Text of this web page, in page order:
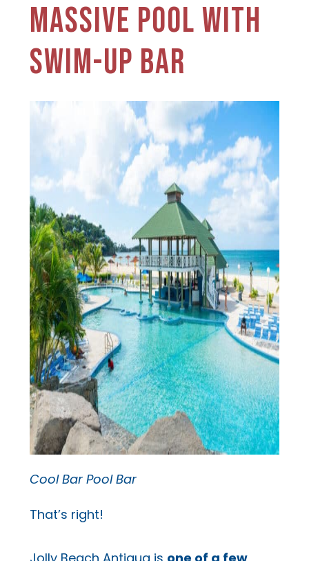
MASSIVE POOL WITH
SWIM-UP BAR
Cool Bar Pool Bar
That’s right!